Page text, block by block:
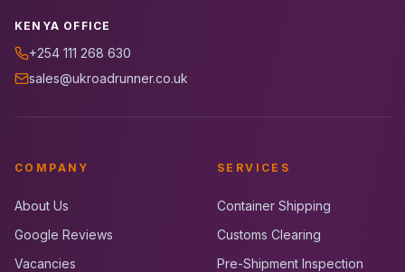
KENYA OFFICE
+254 111 268 630
sales@ukroadrunner.co.uk
COMPANY
About Us
Google Reviews
Vacancies
SERVICES
Container Shipping
Customs Clearing
Pre-Shipment Inspection